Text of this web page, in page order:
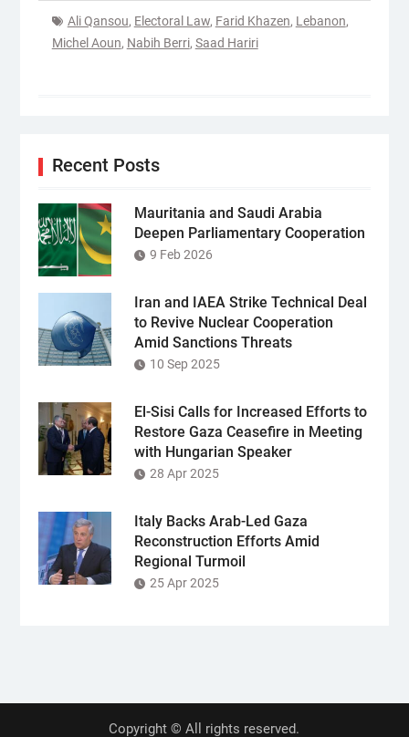
Ali Qansou, Electoral Law, Farid Khazen, Lebanon,
Michel Aoun, Nabih Berri, Saad Hariri
Recent Posts
Mauritania and Saudi Arabia
Deepen Parliamentary Cooperation
9 Feb 2026
Iran and IAEA Strike Technical Deal
to Revive Nuclear Cooperation
Amid Sanctions Threats
10 Sep 2025
El-Sisi Calls for Increased Efforts to
Restore Gaza Ceasefire in Meeting
with Hungarian Speaker
28 Apr 2025
Italy Backs Arab-Led Gaza
Reconstruction Efforts Amid
Regional Turmoil
25 Apr 2025
Copyright © All rights reserved.